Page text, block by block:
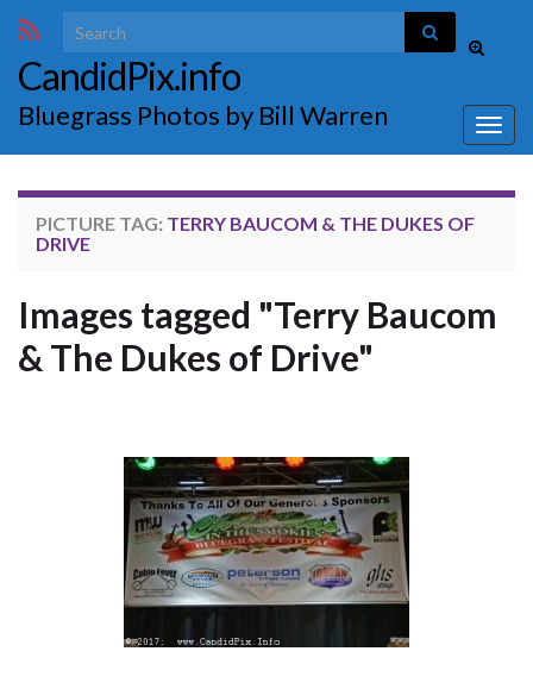
Toggle
form
Search for:
CandidPix.info
Bluegrass Photos by Bill Warren
PICTURE TAG: TERRY BAUCOM & THE DUKES OF
DRIVE
Images tagged "Terry Baucom
& The Dukes of Drive"